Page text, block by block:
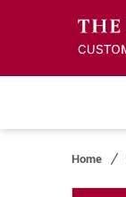
Home